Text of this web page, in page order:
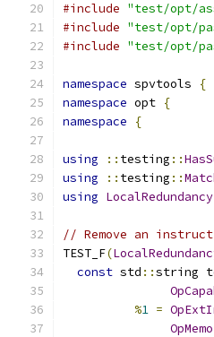
#include "test/opt/
#include "test/opt/
#include "test/opt/
namespace spvtools
{
namespace opt {
namespace
{
using :: testing ::
using
:: testing ::
using
// Remove an
TEST_F(
const std ::string
%1 =